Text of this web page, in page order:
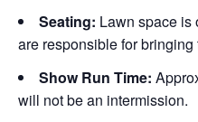
Seating: Lawn space is
are responsible for
Show Run Time:
will not be an intermission.